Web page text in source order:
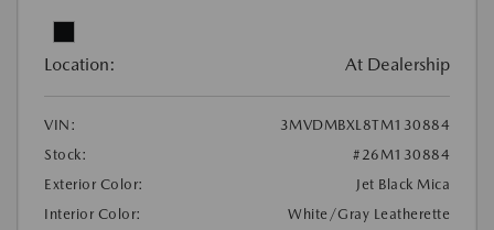
Location: At Dealership
VIN:
3MVDMBXL8TM130884
Stock:
#26M130884
Exterior Color:
Jet Black Mica
Interior Color:
White/Gray Leatherette